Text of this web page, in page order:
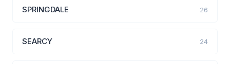
SPRINGDALE 26
SEARCY 24